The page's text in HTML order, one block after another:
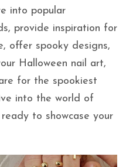
into popular
provide inspiration for
offer spooky designs,
Halloween nail art,
for the spookiest
into the world of
to showcase your